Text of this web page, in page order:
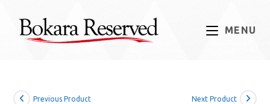
content
MENU
Previous Product Next Product